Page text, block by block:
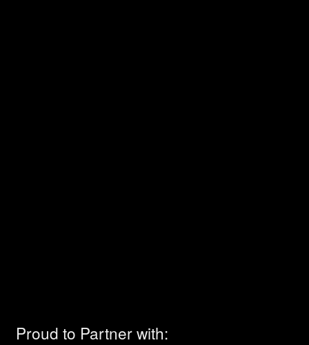
Proud to Partner with: